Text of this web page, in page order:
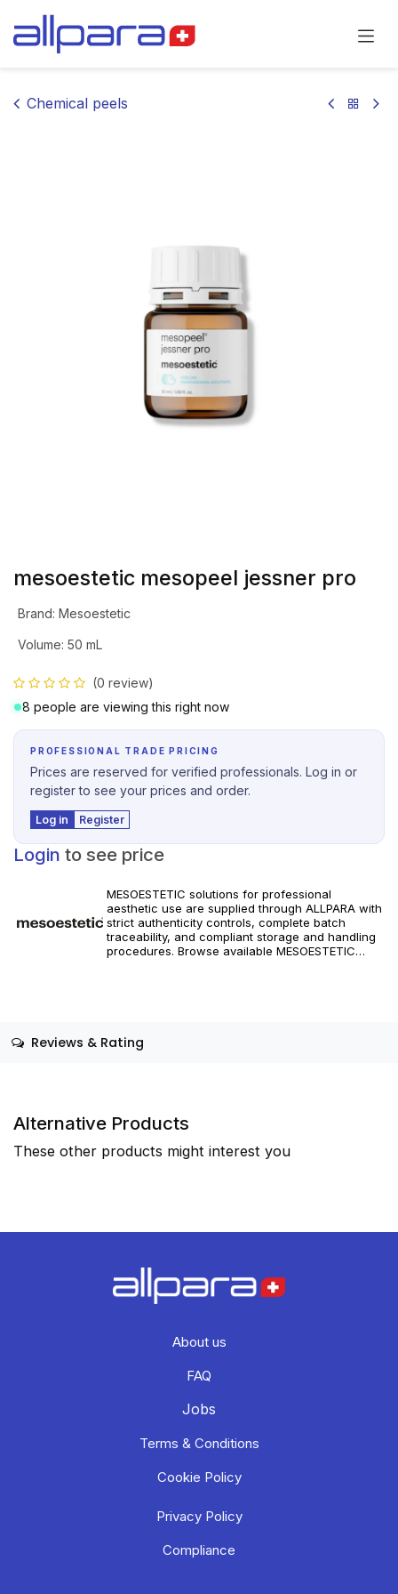
Chemical peels
mesoestetic mesopeel jessner pro
Brand: Mesoestetic
Volume: 50 mL
(0 review)
8 people are viewing this right now
PROFESSIONAL TRADE PRICING
Prices are reserved for verified professionals. Log in or
register to see your prices and order.
Log in Register
Login to see price
MESOESTETIC solutions for professional
aesthetic use are supplied through ALLPARA with
strict authenticity controls, complete batch
traceability, and compliant storage and handling
procedures. Browse available MESOESTETIC
Reviews & Rating
Alternative Products
These other products might interest you
About us
FAQ
Jobs
Terms & Conditions
Cookie Policy
Privacy Policy
Compliance